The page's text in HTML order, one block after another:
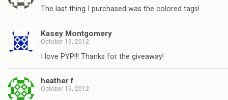
The last thing I purchased was the colored tags!
Kasey Montgomery
October 19, 2012
I love PYP!!! Thanks for the giveaway!
heather f
October 19, 2012